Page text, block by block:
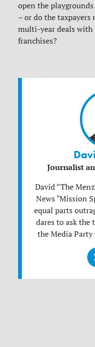
open the
– or do the taxpayers
multi-year deals with
franchises?
Journalist
David “The
News "Mission
equal parts
dares to ask the
the Media